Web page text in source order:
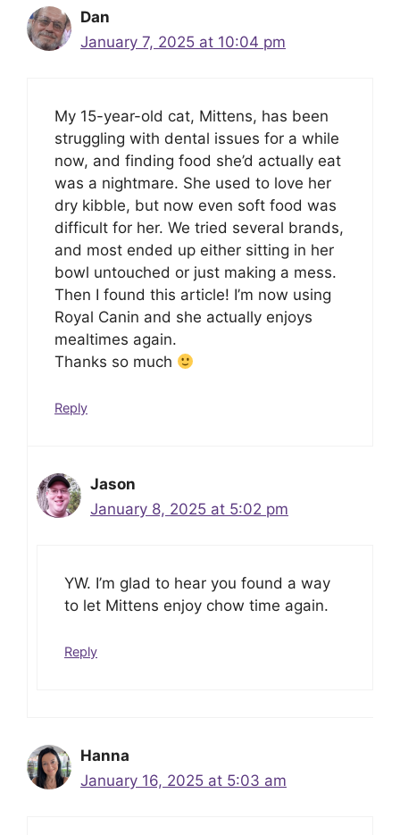
Dan
January 7, 2025 at 10:04 pm
My 15-year-old cat, Mittens, has been
struggling with dental issues for a while
now, and finding food she’d actually eat
was a nightmare. She used to love her
dry kibble, but now even soft food was
difficult for her. We tried several brands,
and most ended up either sitting in her
bowl untouched or just making a mess.
Then I found this article! I’m now using
Royal Canin and she actually enjoys
mealtimes again.
Thanks so much
Reply
Jason
January 8, 2025 at 5:02 pm
YW. I’m glad to hear you found a way
to let Mittens enjoy chow time again.
Reply
Hanna
January 16, 2025 at 5:03 am